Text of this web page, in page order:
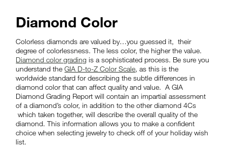
Diamond Color
Colorless diamonds are valued by…you guessed it, their
degree of colorlessness. The less color, the higher the value.
Diamond color grading is a sophisticated process. Be sure you
understand theGIA D-to-Z Color Scale, as this is the
worldwide standard for describing the subtle differences in
diamond color that can affect quality and value. A GIA
Diamond Grading Report will contain an impartial assessment
of a diamond’s color, in addition to the other diamond 4Cs
which taken together, will describe the overall quality of the
diamond. This information allows you to make a confident
choice when selecting jewelry to check off of your holiday wish
list.